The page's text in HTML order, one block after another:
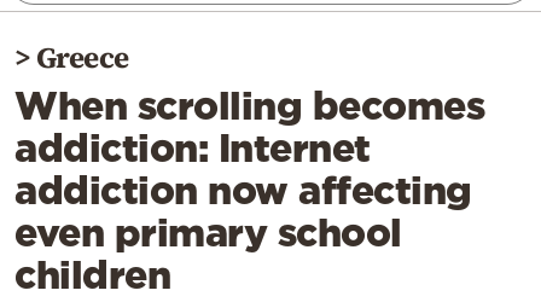
World
Diaspora
Lifestyle
Travel
Culture
Sports
Mediterranean
Cooking
>Greece
When scrolling becomes
addiction: Internet
addiction now affecting
even primary school
children